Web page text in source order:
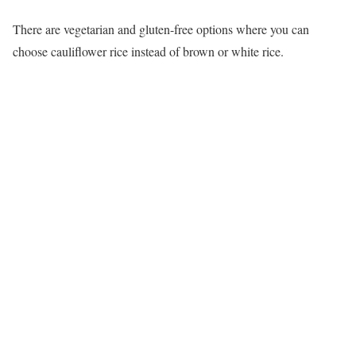
There are vegetarian and gluten-free options where you can
choose cauliflower rice instead of brown or white rice.